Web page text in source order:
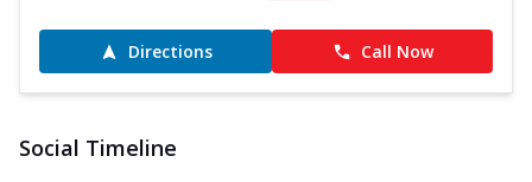
Directions Call Now
Social Timeline